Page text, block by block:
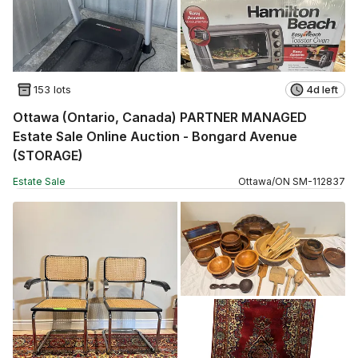
153 lots 4d left
Ottawa (Ontario, Canada) PARTNER MANAGED
Estate Sale Online Auction - Bongard Avenue
(STORAGE)
Estate Sale Ottawa/ON SM-112837